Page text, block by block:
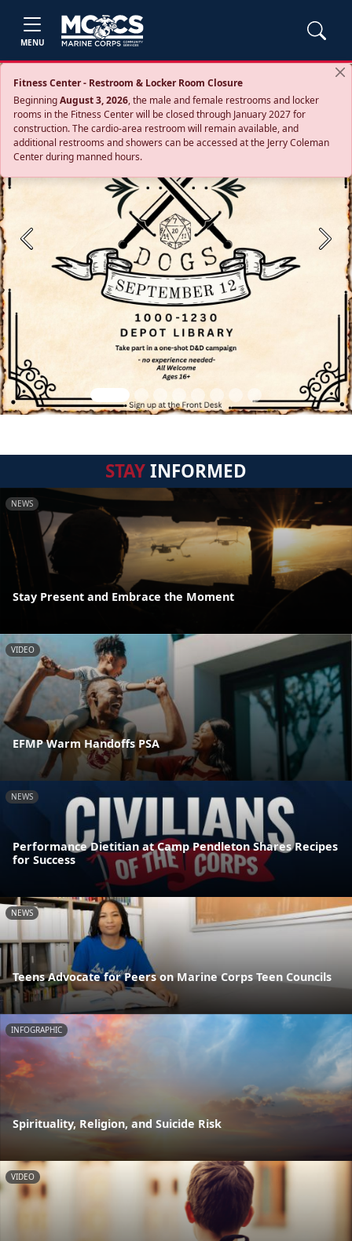
MENU
Fitness Center - Restroom & Locker Room Closure
BeginningAugust 3, 2026, the male and female restrooms and locker
rooms in the Fitness Center will be closed through January 2027 for
construction. The cardio‑area restroom will remain available, and
additional restrooms and showers can be accessed at the Jerry Coleman
Center during manned hours.
Previous Next
STAYINFORMED
NEWS
Stay Present and Embrace the Moment
VIDEO
EFMP Warm Handoffs PSA
NEWS
Performance Dietitian at Camp Pendleton Shares Recipes
for Success
NEWS
Teens Advocate for Peers on Marine Corps Teen Councils
INFOGRAPHIC
Spirituality, Religion, and Suicide Risk
VIDEO